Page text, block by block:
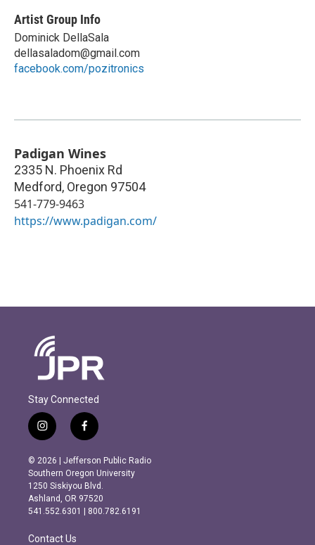
Artist Group Info
Dominick DellaSala
dellasaladom@gmail.com
facebook.com/pozitronics
Padigan Wines
2335 N. Phoenix Rd
Medford, Oregon 97504
541-779-9463
https://www.padigan.com/
Stay Connected
i
n
s
t
a
g
r
m
f
a
c
e
b
o
o
k
© 2026 | Jefferson Public Radio
Southern Oregon University
1250 Siskiyou Blvd.
Ashland, OR 97520
541.552.6301 | 800.782.6191
Contact Us